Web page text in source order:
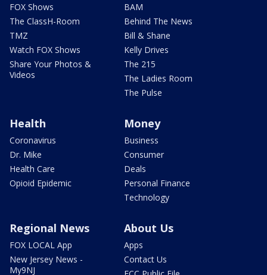
FOX Shows
The ClassH-Room
TMZ
Watch FOX Shows
Share Your Photos &
Videos
BAM
Behind The News
Bill & Shane
Kelly Drives
The 215
The Ladies Room
The Pulse
Health
Coronavirus
Dr. Mike
Health Care
Opioid Epidemic
Money
Business
Consumer
Deals
Personal Finance
Technology
Regional News
FOX LOCAL App
New Jersey News -
My9NJ
About Us
Apps
Contact Us